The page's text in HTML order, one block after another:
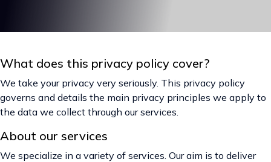
What does this privacy policy cover?
We take your privacy very seriously. This privacy policy
governs and details the main privacy principles we apply to
the data we collect through our services.
About our services
We specialize in a variety of services. Our aim is to deliver